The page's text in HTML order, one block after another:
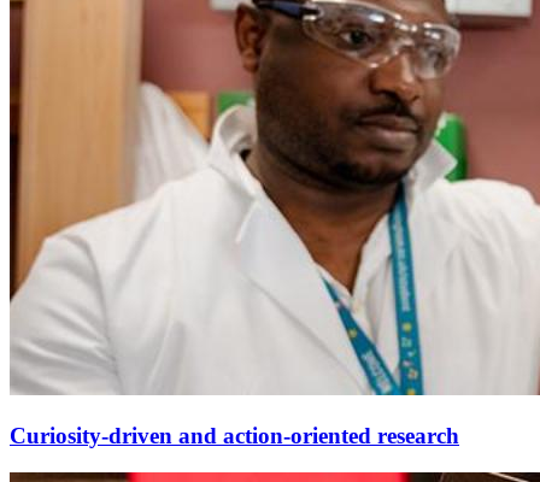
Curiosity-driven and action-oriented research